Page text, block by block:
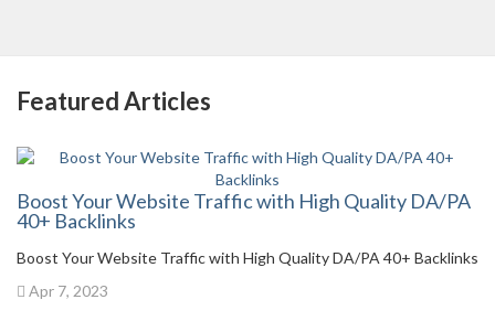
Featured Articles
Boost Your Website Traffic with High Quality DA/PA
40+ Backlinks
Boost Your Website Traffic with High Quality DA/PA 40+ Backlinks
Apr 7, 2023